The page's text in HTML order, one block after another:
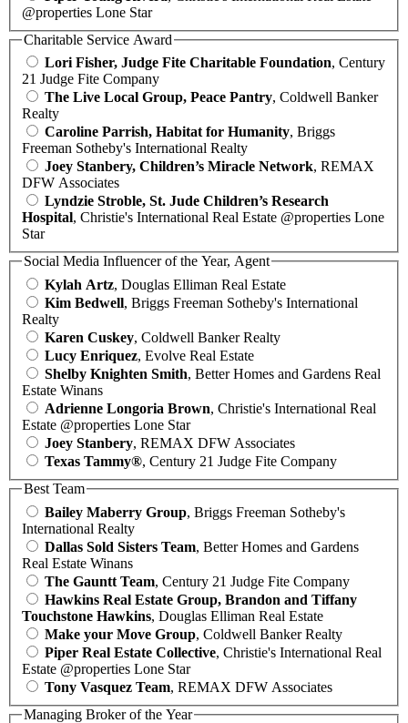
@properties Lone Star
Charitable Service Award
Lori Fisher, Judge Fite Charitable Foundation, Century
21 Judge Fite Company
The Live Local Group, Peace Pantry, Coldwell Banker
Realty
Caroline Parrish, Habitat for Humanity, Briggs
Freeman Sotheby's International Realty
Joey Stanbery, Children’s Miracle Network, REMAX
DFW Associates
Lyndzie Stroble, St. Jude Children’s Research
Hospital, Christie's International Real Estate @properties Lone
Star
Social Media Influencer of the Year, Agent
Kylah Artz, Douglas Elliman Real Estate
Kim Bedwell, Briggs Freeman Sotheby's International
Realty
Karen Cuskey, Coldwell Banker Realty
Lucy Enriquez, Evolve Real Estate
Shelby Knighten Smith, Better Homes and Gardens Real
Estate Winans
Adrienne Longoria Brown, Christie's International Real
Estate @properties Lone Star
Joey Stanbery, REMAX DFW Associates
Texas Tammy®, Century 21 Judge Fite Company
Best Team
Bailey Maberry Group, Briggs Freeman Sotheby's
International Realty
Dallas Sold Sisters Team, Better Homes and Gardens
Real Estate Winans
The Gauntt Team, Century 21 Judge Fite Company
Hawkins Real Estate Group, Brandon and Tiffany
Touchstone Hawkins, Douglas Elliman Real Estate
Make your Move Group, Coldwell Banker Realty
Piper Real Estate Collective, Christie's International Real
Estate @properties Lone Star
Tony Vasquez Team, REMAX DFW Associates
Managing Broker of the Year